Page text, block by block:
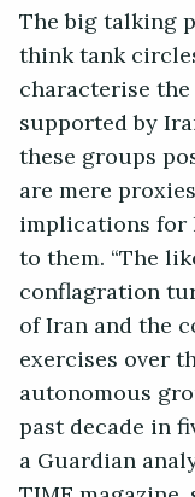
The big talking
think tank
characterise
supported by
these groups
are mere
implications for
to them. “The
conflagration
of Iran and the
exercises over
autonomous
past decade in
a Guardian